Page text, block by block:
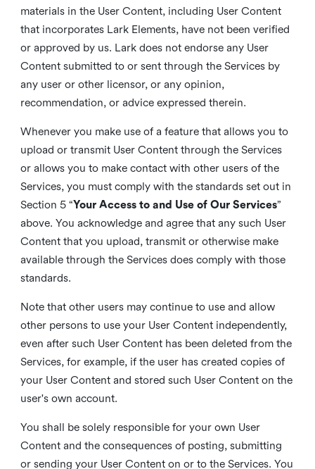
materials in the User Content, including User Content
that incorporates Lark Elements, have not been verified
or approved by us. Lark does not endorse any User
Content submitted to or sent through the Services by
any user or other licensor, or any opinion,
recommendation, or advice expressed therein.
Whenever you make use of a feature that allows you to
upload or transmit User Content through the Services
or allows you to make contact with other users of the
Services, you must comply with the standards set out in
Section 5 “Your Access to and Use of Our Services”
above. You acknowledge and agree that any such User
Content that you upload, transmit or otherwise make
available through the Services does comply with those
standards.
Note that other users may continue to use and allow
other persons to use your User Content independently,
even after such User Content has been deleted from the
Services, for example, if the user has created copies of
your User Content and stored such User Content on the
user's own account.
You shall be solely responsible for your own User
Content and the consequences of posting, submitting
or sending your User Content on or to the Services. You